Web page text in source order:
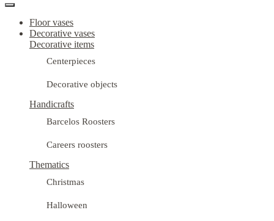
Floor vases
Decorative vases
Decorative items
Centerpieces
Decorative objects
Handicrafts
Barcelos Roosters
Careers roosters
Thematics
Christmas
Halloween